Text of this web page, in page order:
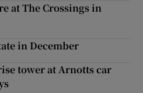
at The Crossings in
in December
tower at Arnotts car